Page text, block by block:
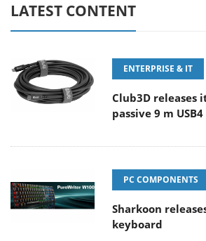
LATEST CONTENT
ENTERPRISE & IT
Club3D releases
passive 9 m
PC COMPONENTS
Sharkoon
keyboard